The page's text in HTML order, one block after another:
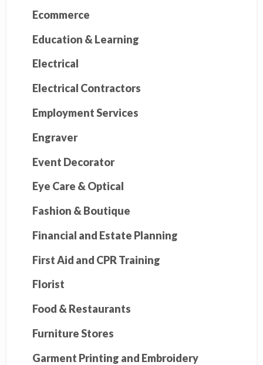
Ecommerce
Education & Learning
Electrical
Electrical Contractors
Employment Services
Engraver
Event Decorator
Eye Care & Optical
Fashion & Boutique
Financial and Estate Planning
First Aid and CPR Training
Florist
Food & Restaurants
Furniture Stores
Garment Printing and Embroidery